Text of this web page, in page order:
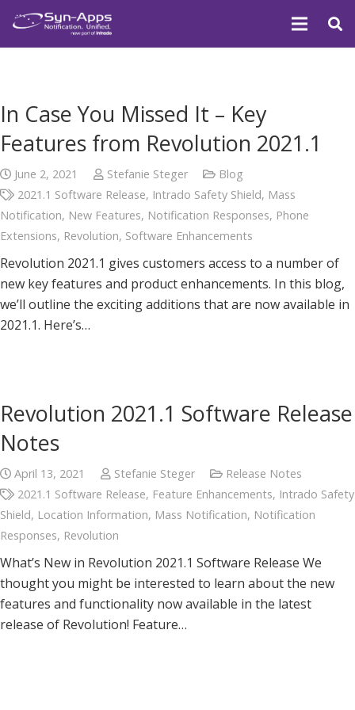
In Case You Missed It – Key
Features from Revolution 2021.1
June 2, 2021 Stefanie Steger
Blog
2021.1 Software Release, Intrado Safety Shield, Mass
Notification, New Features, Notification Responses, Phone
Extensions, Revolution, Software Enhancements
Revolution 2021.1 gives customers access to a number of
new key features and product enhancements. In this blog,
we’ll outline the exciting additions that are now available in
2021.1. Here’s…
Revolution 2021.1 Software Release
Notes
April 13, 2021 Stefanie Steger
Release Notes
2021.1 Software Release, Feature Enhancements, Intrado Safety
Shield, Location Information, Mass Notification, Notification
Responses, Revolution
What’s New in Revolution 2021.1 Software Release We
thought you might be interested to learn about the new
features and functionality now available in the latest
release of Revolution! Feature…